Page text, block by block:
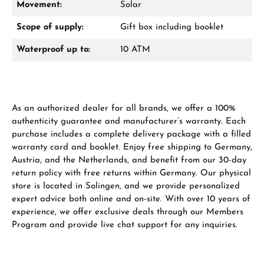
receive a free gift in your cart.
Manufacturer & product safety
Movement: Solar
Scope of supply: Gift box including booklet
Waterproof up to: 10 ATM
As an authorized dealer for all brands, we offer a 100%
authenticity guarantee and manufacturer’s warranty. Each
purchase includes a complete delivery package with a filled
warranty card and booklet. Enjoy free shipping to Germany,
Austria, and the Netherlands, and benefit from our 30-day
return policy with free returns within Germany. Our physical
store is located in Solingen, and we provide personalized
expert advice both online and on-site. With over 10 years of
experience, we offer exclusive deals through our Members
Program and provide live chat support for any inquiries.